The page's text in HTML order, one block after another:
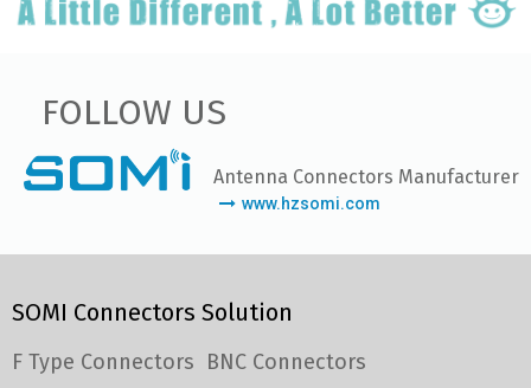
FOLLOW US
Antenna Connectors Manufacturer
www.hzsomi.com
SOMI Connectors Solution
F Type Connectors BNC Connectors